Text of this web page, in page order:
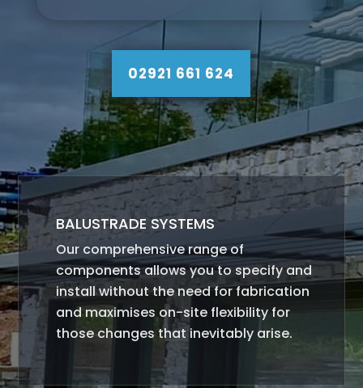
02921 661 624
BALUSTRADE SYSTEMS
Our comprehensive range of
components allows you to specify and
install without the need for fabrication
and maximises on-site flexibility for
those changes that inevitably arise.